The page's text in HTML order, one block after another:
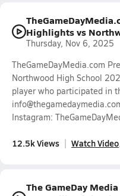
Highlights vs
Thursday, Nov 6, 2025
TheGameDayMedia.com
Northwood High School
player who participated in
Instagram:
12.5k Views Watch Video
The GameDay